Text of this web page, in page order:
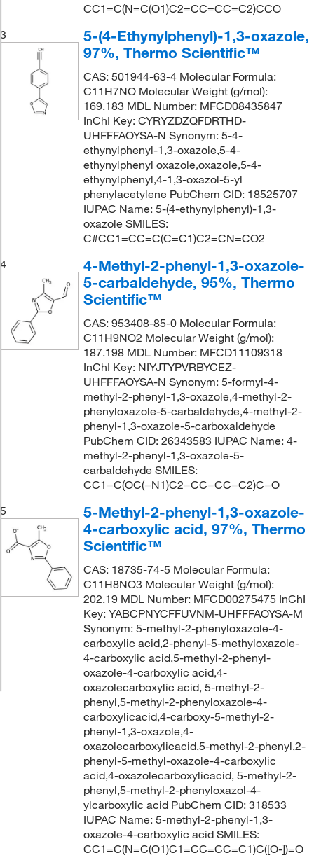
CC1=C(N=C(O1)C2=CC=CC=C2)CCO
3
5-(4-Ethynylphenyl)-1,3-oxazole,
97%, Thermo Scientific™
CAS: 501944-63-4 Molecular Formula:
C11H7NO Molecular Weight (g/mol):
169.183 MDL Number: MFCD08435847
InChI Key: CYRYZDZQFDRTHD-
UHFFFAOYSA-N Synonym: 5-4-
ethynylphenyl-1,3-oxazole,5-4-
ethynylphenyl oxazole,oxazole,5-4-
ethynylphenyl,4-1,3-oxazol-5-yl
phenylacetylene PubChem CID: 18525707
IUPAC Name: 5-(4-ethynylphenyl)-1,3-
oxazole SMILES:
C#CC1=CC=C(C=C1)C2=CN=CO2
4
4-Methyl-2-phenyl-1,3-oxazole-
5-carbaldehyde, 95%, Thermo
Scientific™
CAS: 953408-85-0 Molecular Formula:
C11H9NO2 Molecular Weight (g/mol):
187.198 MDL Number: MFCD11109318
InChI Key: NIYJTYPVRBYCEZ-
UHFFFAOYSA-N Synonym: 5-formyl-4-
methyl-2-phenyl-1,3-oxazole,4-methyl-2-
phenyloxazole-5-carbaldehyde,4-methyl-2-
phenyl-1,3-oxazole-5-carboxaldehyde
PubChem CID: 26343583 IUPAC Name: 4-
methyl-2-phenyl-1,3-oxazole-5-
carbaldehyde SMILES:
CC1=C(OC(=N1)C2=CC=CC=C2)C=O
5
5-Methyl-2-phenyl-1,3-oxazole-
4-carboxylic acid, 97%, Thermo
Scientific™
CAS: 18735-74-5 Molecular Formula:
C11H8NO3 Molecular Weight (g/mol):
202.19 MDL Number: MFCD00275475 InChI
Key: YABCPNYCFFUVNM-UHFFFAOYSA-M
Synonym: 5-methyl-2-phenyloxazole-4-
carboxylic acid,2-phenyl-5-methyloxazole-
4-carboxylic acid,5-methyl-2-phenyl-
oxazole-4-carboxylic acid,4-
oxazolecarboxylic acid, 5-methyl-2-
phenyl,5-methyl-2-phenyloxazole-4-
carboxylicacid,4-carboxy-5-methyl-2-
phenyl-1,3-oxazole,4-
oxazolecarboxylicacid,5-methyl-2-phenyl,2-
phenyl-5-methyl-oxazole-4-carboxylic
acid,4-oxazolecarboxylicacid, 5-methyl-2-
phenyl,5-methyl-2-phenyloxazol-4-
ylcarboxylic acid PubChem CID: 318533
IUPAC Name: 5-methyl-2-phenyl-1,3-
oxazole-4-carboxylic acid SMILES:
CC1=C(N=C(O1)C1=CC=CC=C1)C([O-])=O